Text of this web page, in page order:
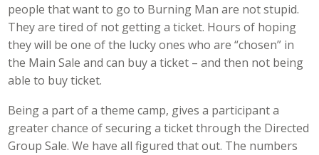
people that want to go to Burning Man are not stupid.
They are tired of not getting a ticket. Hours of hoping
they will be one of the lucky ones who are “chosen” in
the Main Sale and can buy a ticket – and then not being
able to buy ticket.
Being a part of a theme camp, gives a participant a
greater chance of securing a ticket through the Directed
Group Sale. We have all figured that out. The numbers